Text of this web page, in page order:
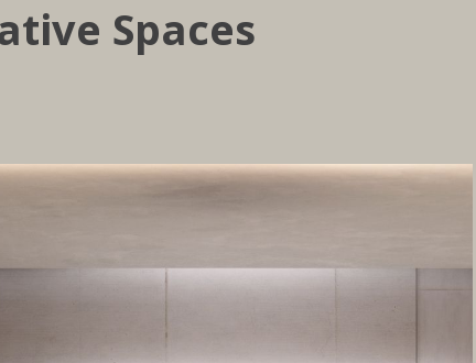
Spaces